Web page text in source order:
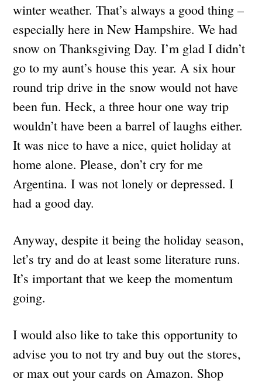
winter weather. That’s always a good thing –
especially here in New Hampshire. We had
snow on Thanksgiving Day. I’m glad I didn’t
go to my aunt’s house this year. A six hour
round trip drive in the snow would not have
been fun. Heck, a three hour one way trip
wouldn’t have been a barrel of laughs either.
It was nice to have a nice, quiet holiday at
home alone. Please, don’t cry for me
Argentina. I was not lonely or depressed. I
had a good day.
Anyway, despite it being the holiday season,
let’s try and do at least some literature runs.
It’s important that we keep the momentum
going.
I would also like to take this opportunity to
advise you to not try and buy out the stores,
or max out your cards on Amazon. Shop